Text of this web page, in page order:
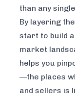
than any
By layering
start to build
market
helps you
—the places
and sellers is